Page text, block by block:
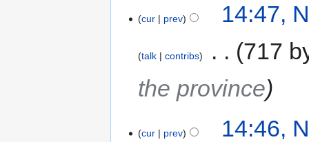
cur prev 14:47,
talk contribs
717
the province
cur prev 14:46,